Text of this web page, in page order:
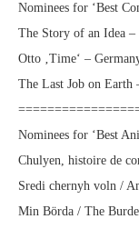
Nominees for ‘Best
The Story of an Idea
Otto ‚Time‘ –
The Last Job on
Nominees for ‘Best
Chulyen, histoire de
Sredi chernyh voln /
Min Börda / The